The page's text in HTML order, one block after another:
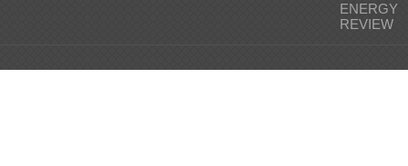
ENERGY
REVIEW